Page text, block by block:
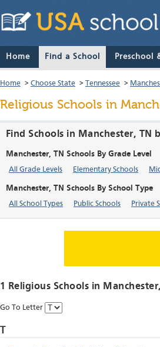
Home Find a School Preschool
Home > Choose State > Tennessee >
Religious Schools in
Find Schools in Manchester, TN
Manchester, TN Schools By Grade Level
All Grade Levels Elementary Schools
Manchester, TN Schools By School Type
All School Types Public Schools Private
1 Religious Schools in Manchester
Go To Letter
T